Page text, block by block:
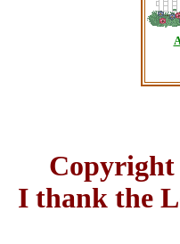
Copyright
I thank the